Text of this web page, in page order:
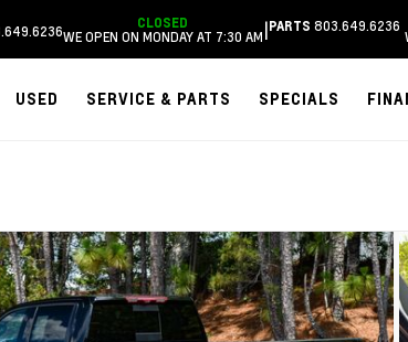
CLOSED
WE OPEN ON MONDAY AT 7:30 AM|PARTS 803.649.6236
USED SERVICE & PARTS SPECIALS